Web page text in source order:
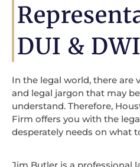
DUI &
In the legal world, there are
and legal jargon that may
understand. Therefore,
Firm offers you with the
desperately needs on what